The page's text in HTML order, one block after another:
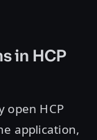
in HCP
open HCP
application,